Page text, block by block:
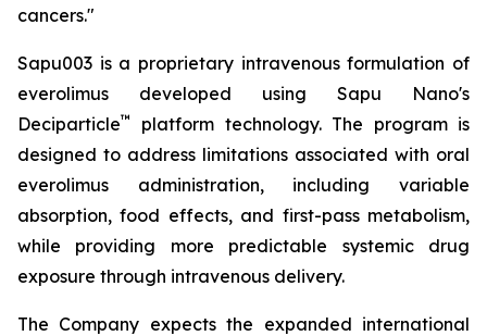
cancers."
Sapu003 is a proprietary intravenous formulation of
everolimus developed using Sapu Nano's
Deciparticle™
platform technology. The program is
designed to address limitations associated with oral
everolimus administration, including variable
absorption, food effects, and first-pass metabolism,
while providing more predictable systemic drug
exposure through intravenous delivery.
The Company expects the expanded international